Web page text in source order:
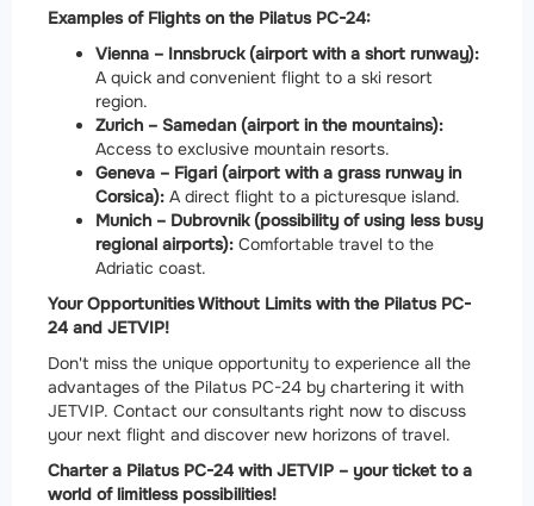
Examples of Flights on the Pilatus PC-24:
Vienna – Innsbruck (airport with a short runway):
A quick and convenient flight to a ski resort
region.
Zurich – Samedan (airport in the mountains):
Access to exclusive mountain resorts.
Geneva – Figari (airport with a grass runway in
Corsica): A direct flight to a picturesque island.
Munich – Dubrovnik (possibility of using less busy
regional airports): Comfortable travel to the
Adriatic coast.
Your Opportunities Without Limits with the Pilatus PC-
24 and JETVIP!
Don't miss the unique opportunity to experience all the
advantages of the Pilatus PC-24 by chartering it with
JETVIP. Contact our consultants right now to discuss
your next flight and discover new horizons of travel.
Charter a Pilatus PC-24 with JETVIP – your ticket to a
world of limitless possibilities!